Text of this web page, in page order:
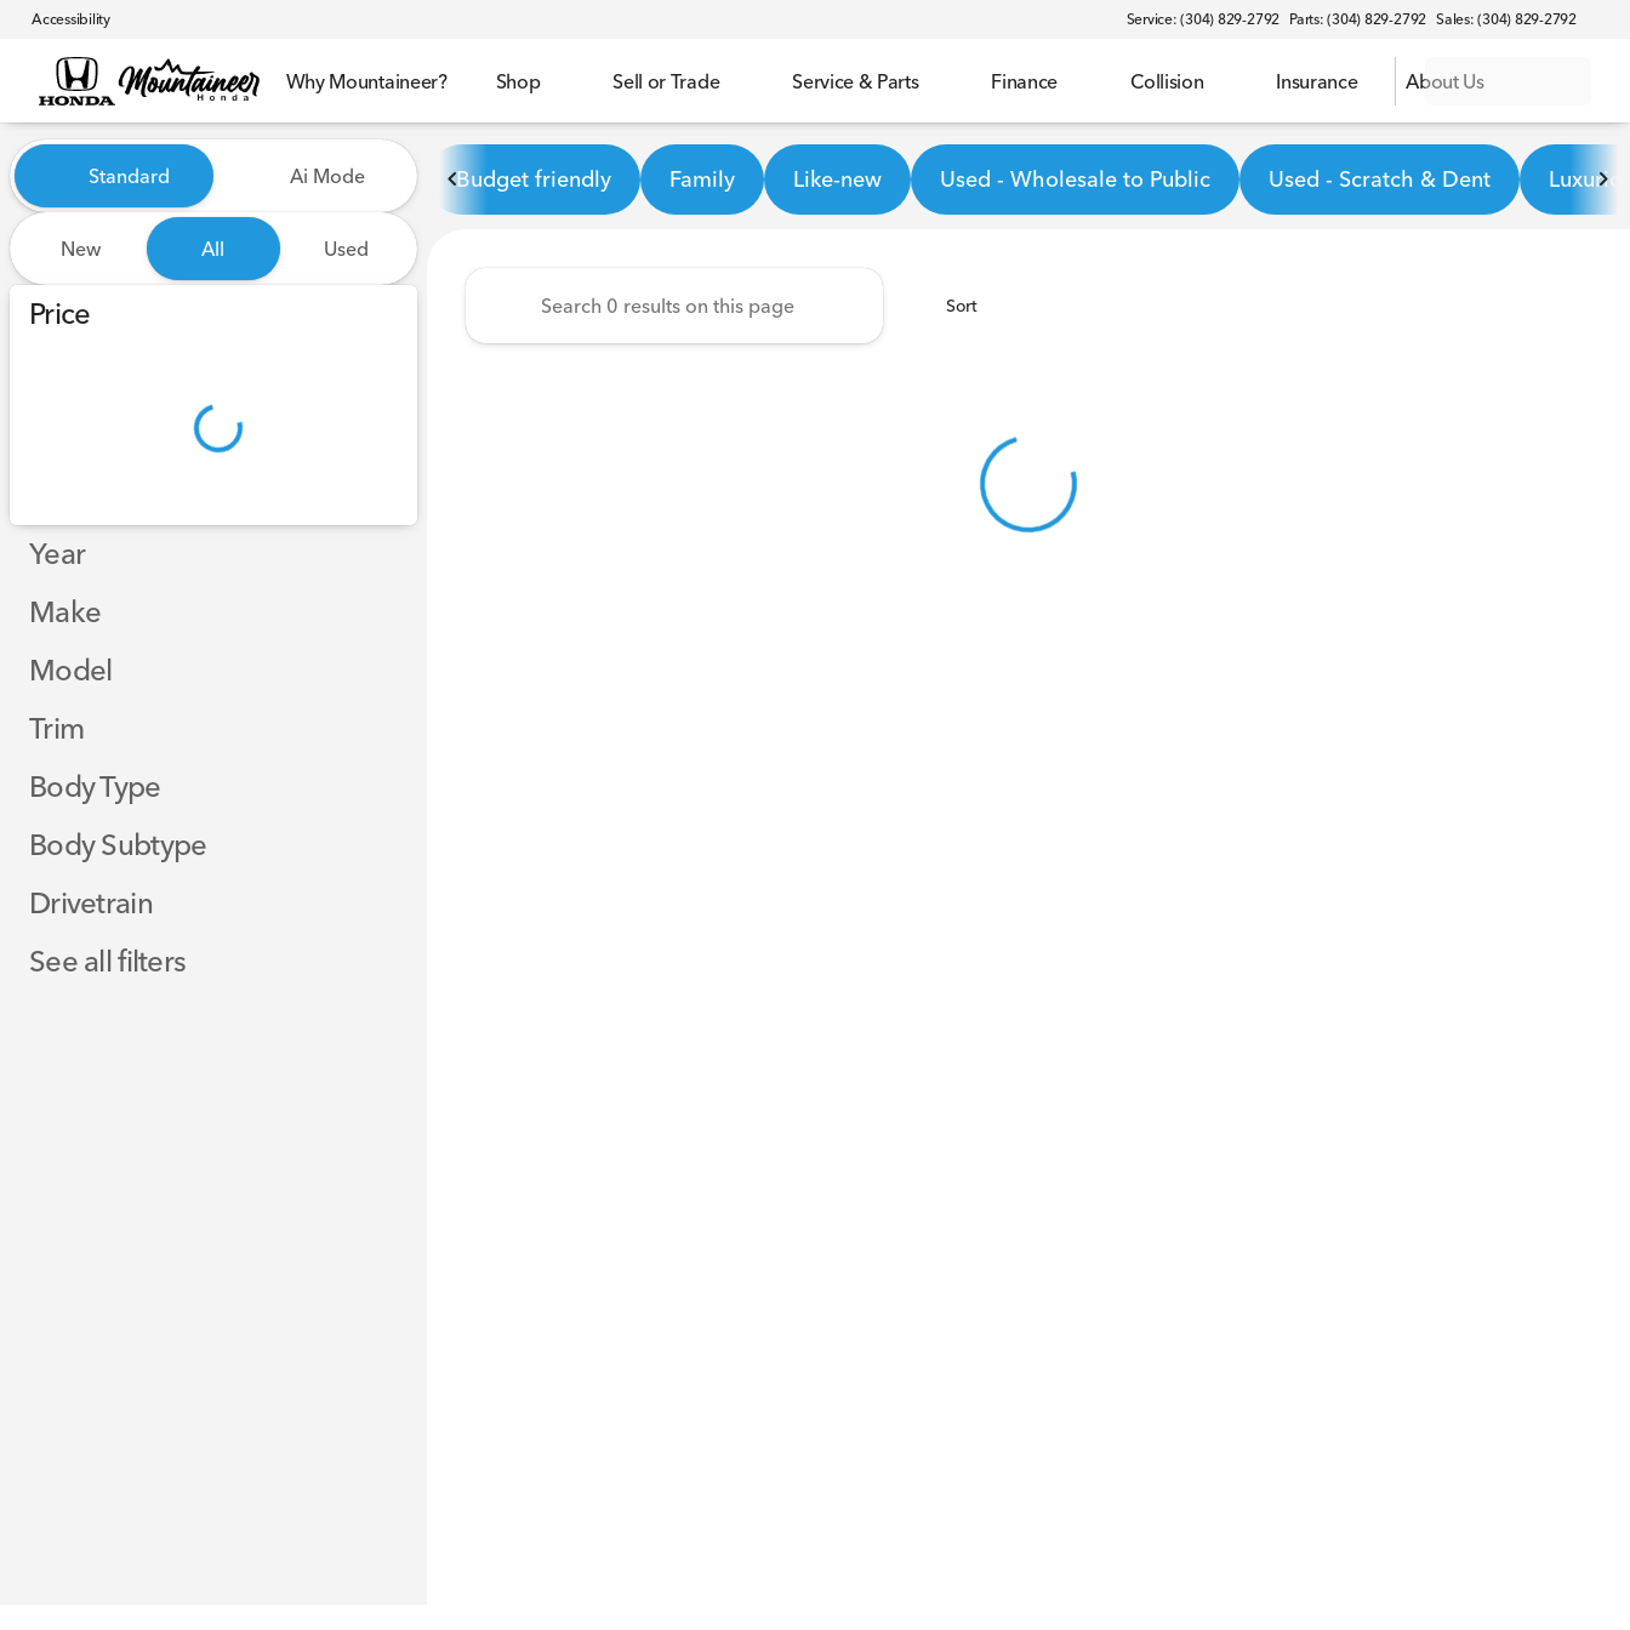
Accessibility Service: (304) 829-2792 Parts: (304) 829-2792 Sales: (304) 829-2792
Why Mountaineer? Shop Sell or Trade Service & Parts Finance Collision Insurance About Us
Vehicles for Sale at Mountaineer Honda
Standard Ai Mode
New All Used
Price
Year
Make
Model
Trim
Body Type
Body Subtype
Drivetrain
See all filters
Budget friendly Family Like-new Used - Wholesale to Public Used - Scratch & Dent
Sort